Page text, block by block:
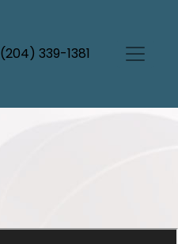
(204) 339-1381